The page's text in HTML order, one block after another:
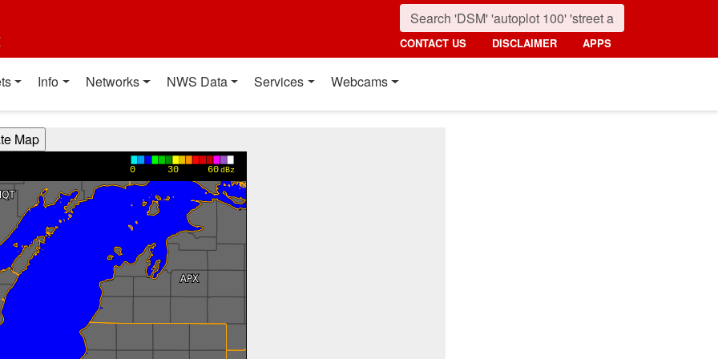
CONTACT US DISCLAIMER APPS
Info Networks NWS Data Services Webcams